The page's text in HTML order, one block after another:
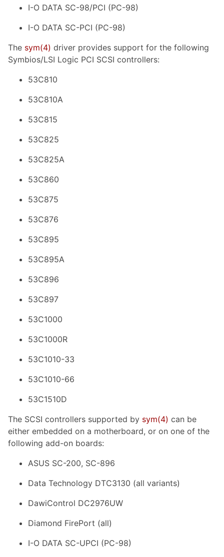
I-O DATA SC-98/PCI (PC-98)
I-O DATA SC-PCI (PC-98)
The sym(4) driver provides support for the following
Symbios/LSI Logic PCI SCSI controllers:
53C810
53C810A
53C815
53C825
53C825A
53C860
53C875
53C876
53C895
53C895A
53C896
53C897
53C1000
53C1000R
53C1010-33
53C1010-66
53C1510D
The SCSI controllers supported by sym(4) can be
either embedded on a motherboard, or on one of the
following add-on boards:
ASUS SC-200, SC-896
Data Technology DTC3130 (all variants)
DawiControl DC2976UW
Diamond FirePort (all)
I-O DATA SC-UPCI (PC-98)